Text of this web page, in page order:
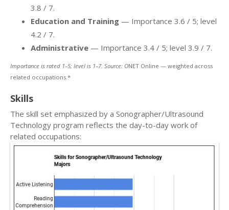
3.8 / 7.
Education and Training — Importance 3.6 / 5; level
4.2 / 7.
Administrative — Importance 3.4 / 5; level 3.9 / 7.
Importance is rated 1–5; level is 1–7. Source: ONET Online — weighted across
related occupations.*
Skills
The skill set emphasized by a Sonographer/Ultrasound
Technology program reflects the day-to-day work of
related occupations: